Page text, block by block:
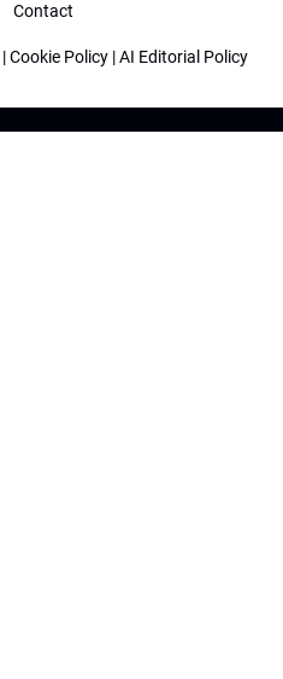
Contact
|Cookie Policy |AI Editorial Policy